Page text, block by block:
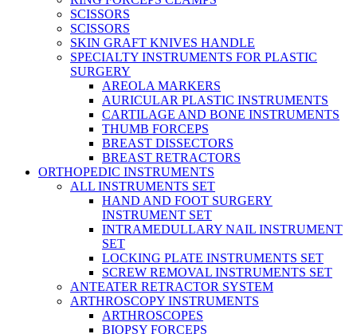
SCISSORS
SCISSORS
SKIN GRAFT KNIVES HANDLE
SPECIALTY INSTRUMENTS FOR PLASTIC
SURGERY
AREOLA MARKERS
AURICULAR PLASTIC INSTRUMENTS
CARTILAGE AND BONE INSTRUMENTS
THUMB FORCEPS
BREAST DISSECTORS
BREAST RETRACTORS
ORTHOPEDIC INSTRUMENTS
ALL INSTRUMENTS SET
HAND AND FOOT SURGERY
INSTRUMENT SET
INTRAMEDULLARY NAIL INSTRUMENT
SET
LOCKING PLATE INSTRUMENTS SET
SCREW REMOVAL INSTRUMENTS SET
ANTEATER RETRACTOR SYSTEM
ARTHROSCOPY INSTRUMENTS
ARTHROSCOPES
BIOPSY FORCEPS